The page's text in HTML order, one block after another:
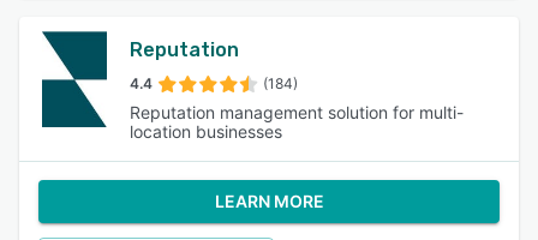
Reputation
4.4 (184)
Reputation management solution for multi-
location businesses
LEARN MORE